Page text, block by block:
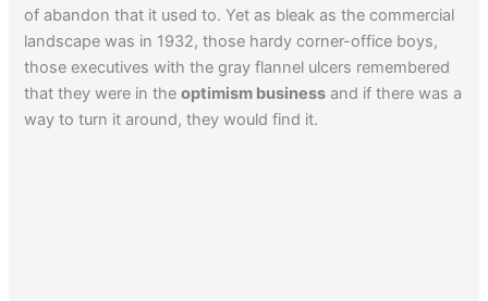
of abandon that it used to. Yet as bleak as the commercial
landscape was in 1932, those hardy corner-office boys,
those executives with the gray flannel ulcers remembered
that they were in theoptimism business and if there was a
way to turn it around, they would find it.